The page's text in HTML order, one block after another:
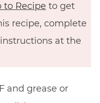
to Recipe to get
recipe, complete
at the
and grease or